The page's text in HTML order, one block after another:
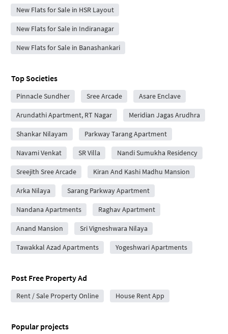
New Flats for Sale in HSR Layout
New Flats for Sale in Indiranagar
New Flats for Sale in Banashankari
Top Societies
Pinnacle Sundher Sree Arcade Asare Enclave
Arundathi Apartment, RT Nagar Meridian Jagas Arudhra
Shankar Nilayam Parkway Tarang Apartment
Navami Venkat SR Villa Nandi Sumukha Residency
Sreejith Sree Arcade Kiran And Kashi Madhu Mansion
Arka Nilaya Sarang Parkway Apartment
Nandana Apartments Raghav Apartment
Anand Mansion Sri Vigneshwara Nilaya
Tawakkal Azad Apartments Yogeshwari Apartments
Post Free Property Ad
Rent / Sale Property Online House Rent App
Popular projects